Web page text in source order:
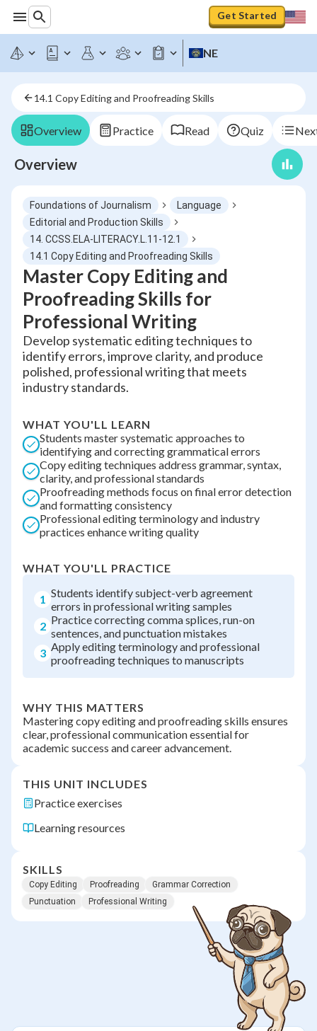
Get Started
NE
14.1 Copy Editing and Proofreading Skills
Overview Practice Read Quiz
Overview
Foundations of Journalism
Language
Editorial and Production Skills
14. CCSS.ELA-LITERACY.L.11-12.1
14.1 Copy Editing and Proofreading Skills
Master Copy Editing and
Proofreading Skills for
Professional Writing
Develop systematic editing techniques to
identify errors, improve clarity, and produce
polished, professional writing that meets
industry standards.
WHAT YOU'LL LEARN
Students master systematic approaches to
identifying and correcting grammatical errors
Copy editing techniques address grammar, syntax,
clarity, and professional standards
Proofreading methods focus on final error detection
and formatting consistency
Professional editing terminology and industry
practices enhance writing quality
WHAT YOU'LL PRACTICE
1 Students identify subject-verb agreement
errors in professional writing samples
2 Practice correcting comma splices, run-on
sentences, and punctuation mistakes
3 Apply editing terminology and professional
proofreading techniques to manuscripts
WHY THIS MATTERS
Mastering copy editing and proofreading skills ensures
clear, professional communication essential for
academic success and career advancement.
THIS UNIT INCLUDES
Practice exercises
Learning resources
SKILLS
Copy Editing Proofreading
Grammar Correction
Punctuation
Professional Writing